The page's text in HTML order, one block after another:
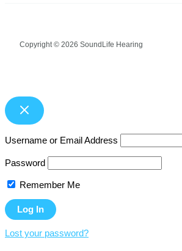
Copyright © 2026 SoundLife Hearing
Username or Email Address
Password
Remember Me
Lost your password?